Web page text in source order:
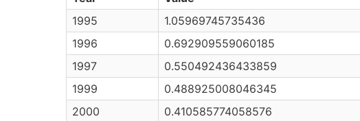
1995
1.05969745735436
1996
0.692909559060185
1997
0.550492436433859
1999
0.488925008046345
2000
0.410585774058576